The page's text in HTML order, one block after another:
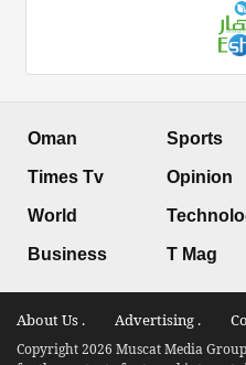
Oman
Times Tv
World
Business
Sports
Opinion
T Mag
About Us . Advertising .
Copyright 2026 Muscat Media